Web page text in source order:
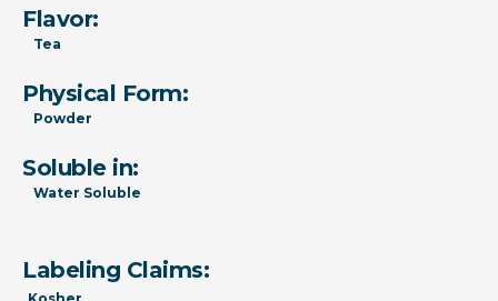
Flavor:
Tea
Physical Form:
Powder
Soluble in:
Water Soluble
Labeling Claims:
Kosher